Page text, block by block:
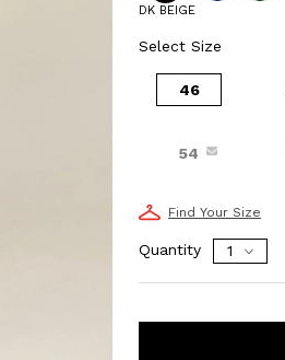
DK BEIGE
Select Size
46
54
Find Your Size
Quantity